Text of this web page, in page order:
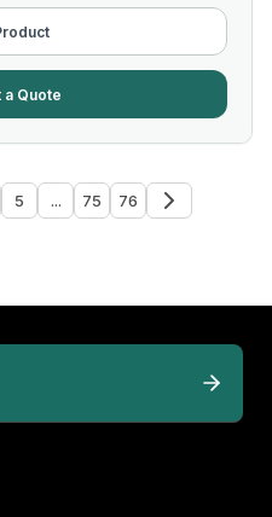
a Quote
5 ... 75 76